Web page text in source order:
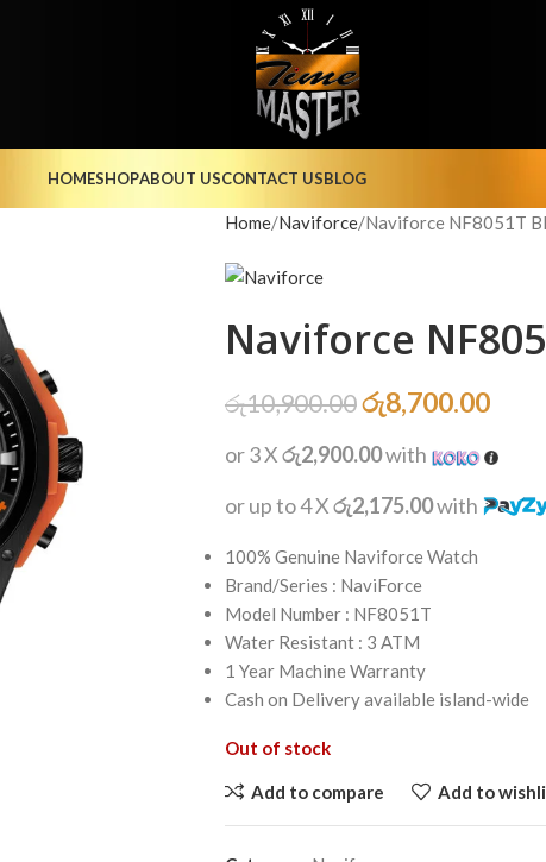
HOMESHOPABOUT USCONTACT USBLOG
Home Naviforce Naviforce NF8051T
Naviforce
රු10,900.00රු8,700.00
or 3 Xරු2,900.00with
or up to 4 Xරු2,175.00with
100% Genuine Naviforce Watch
Brand/Series : NaviForce
Model Number : NF8051T
Water Resistant : 3 ATM
1 Year Machine Warranty
Cash on Delivery available island-wide
Out of stock
Add to compare Add to